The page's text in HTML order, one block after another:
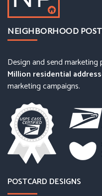
NEIGHBORHOOD
Design and send
Million residential
marketing campaigns.
POSTCARD DESIGNS